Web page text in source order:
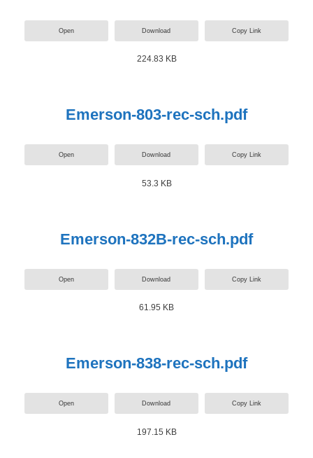
Open Download Copy Link
224.83 KB
Emerson-803-rec-sch.pdf
Open Download Copy Link
53.3 KB
Emerson-832B-rec-sch.pdf
Open Download Copy Link
61.95 KB
Emerson-838-rec-sch.pdf
Open Download Copy Link
197.15 KB